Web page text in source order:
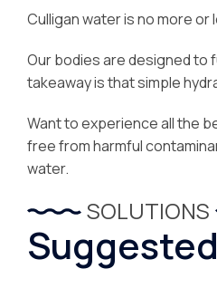
Culligan water is no more or
Our bodies are designed to
takeaway is that simple
Want to experience all the
free from harmful
water.
SOLUTIONS